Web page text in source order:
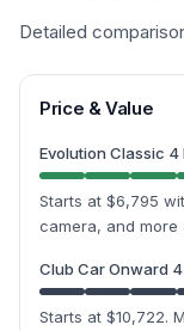
Detailed
Price & Value
Evolution Classic 4
Starts at $6,795
camera, and more
Club Car Onward
Starts at $10,722.